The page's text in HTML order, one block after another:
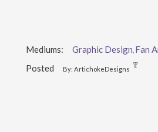
Mediums: Graphic Design Fan
Posted
By: ArtichokeDesigns